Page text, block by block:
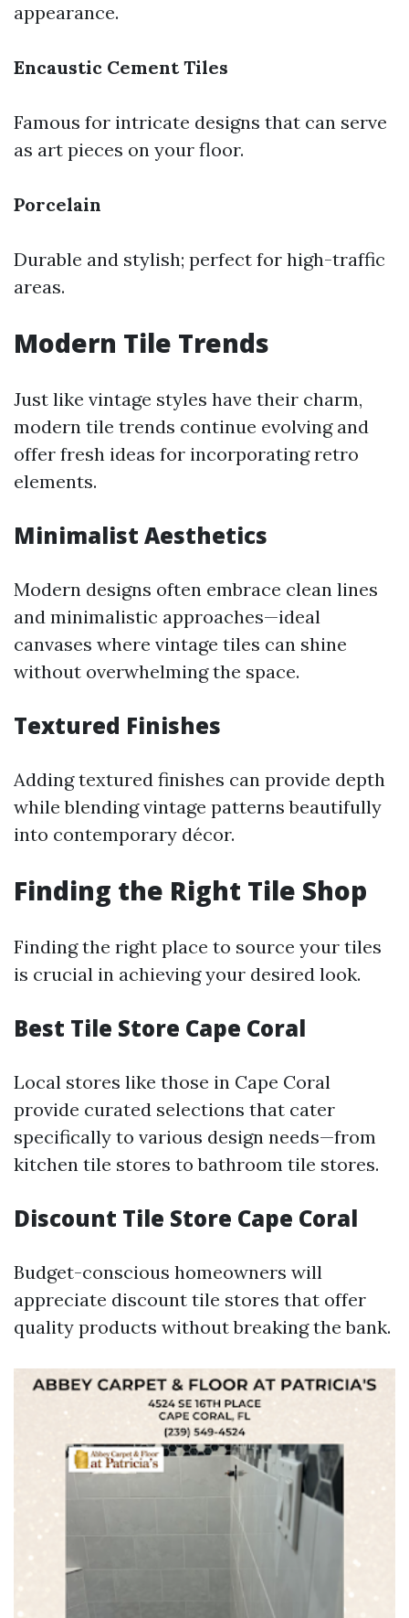
appearance.
Encaustic Cement Tiles
Famous for intricate designs that can serve
as art pieces on your floor.
Porcelain
Durable and stylish; perfect for high-traffic
areas.
Modern Tile Trends
Just like vintage styles have their charm,
modern tile trends continue evolving and
offer fresh ideas for incorporating retro
elements.
Minimalist Aesthetics
Modern designs often embrace clean lines
and minimalistic approaches—ideal
canvases where vintage tiles can shine
without overwhelming the space.
Textured Finishes
Adding textured finishes can provide depth
while blending vintage patterns beautifully
into contemporary décor.
Finding the Right Tile Shop
Finding the right place to source your tiles
is crucial in achieving your desired look.
Best Tile Store Cape Coral
Local stores like those in Cape Coral
provide curated selections that cater
specifically to various design needs—from
kitchen tile stores to bathroom tile stores.
Discount Tile Store Cape Coral
Budget-conscious homeowners will
appreciate discount tile stores that offer
quality products without breaking the bank.